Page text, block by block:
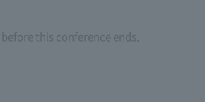
this conference ends.